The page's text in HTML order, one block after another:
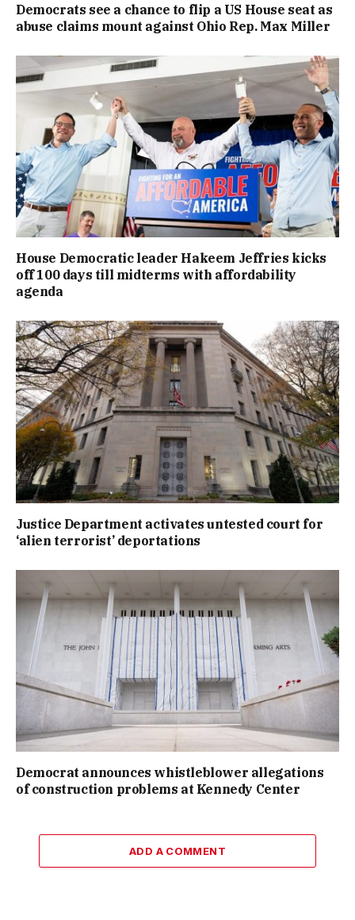
Democrats see a chance to flip a US House seat as
abuse claims mount against Ohio Rep. Max Miller
House Democratic leader Hakeem Jeffries kicks
off 100 days till midterms with affordability
agenda
Justice Department activates untested court for
‘alien terrorist’ deportations
Democrat announces whistleblower allegations
of construction problems at Kennedy Center
ADD A COMMENT